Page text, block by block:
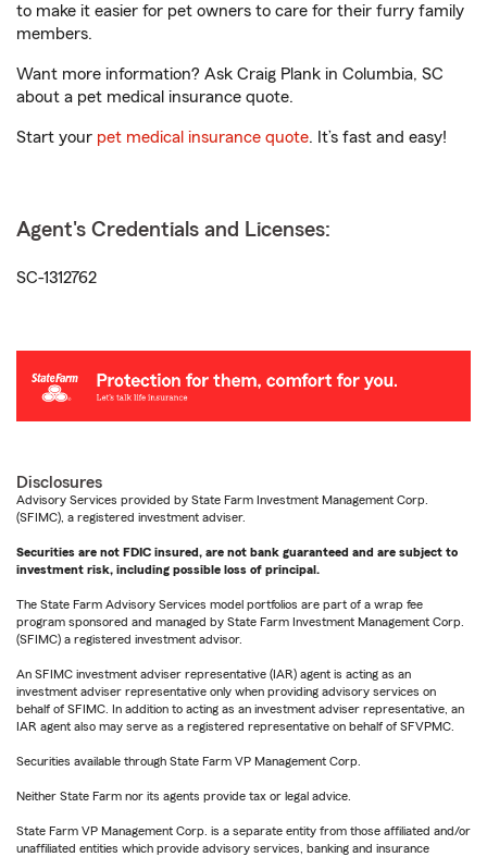
to make it easier for pet owners to care for their furry family
members.
Want more information? Ask Craig Plank in Columbia, SC
about a pet medical insurance quote.
Start your pet medical insurance quote. It’s fast and easy!
Agent's Credentials and Licenses:
SC-1312762
Disclosures
Advisory Services provided by State Farm Investment Management Corp.
(SFIMC), a registered investment adviser.
Securities are not FDIC insured, are not bank guaranteed and are subject to
investment risk, including possible loss of principal.
The State Farm Advisory Services model portfolios are part of a wrap fee
program sponsored and managed by State Farm Investment Management Corp.
(SFIMC) a registered investment advisor.
An SFIMC investment adviser representative (IAR) agent is acting as an
investment adviser representative only when providing advisory services on
behalf of SFIMC. In addition to acting as an investment adviser representative, an
IAR agent also may serve as a registered representative on behalf of SFVPMC.
Securities available through State Farm VP Management Corp.
Neither State Farm nor its agents provide tax or legal advice.
State Farm VP Management Corp. is a separate entity from those affiliated and/or
unaffiliated entities which provide advisory services, banking and insurance